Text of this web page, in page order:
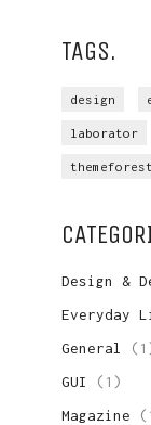
TAGS.
design
laborator
themeforest
Design &
Everyday
General
GUI (1)
Magazine